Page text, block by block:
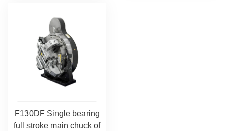
F130DF Single bearing
full stroke main chuck of